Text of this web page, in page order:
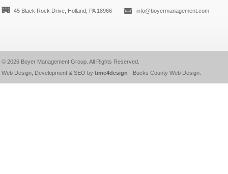
45 Black Rock Drive, Holland, PA 18966 info@boyermanagement.com
© 2026 Boyer Management Group. All Rights Reserved.
Web Design, Development & SEO by time4design - Bucks County Web Design.